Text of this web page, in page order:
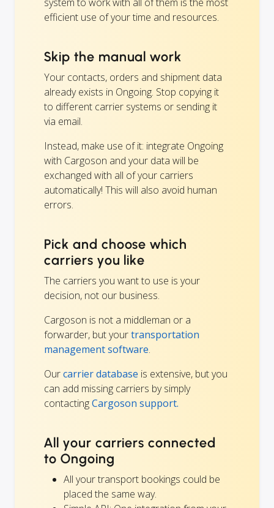
efficient use of your time and resources.
Skip the manual work
Your contacts, orders and shipment data
already exists in Ongoing. Stop copying it
to different carrier systems or sending it
via email.
Instead, make use of it: integrate Ongoing
with Cargoson and your data will be
exchanged with all of your carriers
automatically! This will also avoid human
errors.
Pick and choose which
carriers you like
The carriers you want to use is your
decision, not our business.
Cargoson is not a middleman or a
forwarder, but yourtransportation
management software.
Ourcarrier database is extensive, but you
can add missing carriers by simply
contactingCargoson support.
All your carriers connected
to Ongoing
All your transport bookings could be
placed the same way.